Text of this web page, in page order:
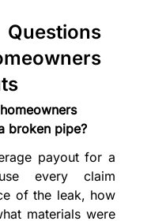
broken pipe?
payout for a
every claim
of the leak, how
materials were